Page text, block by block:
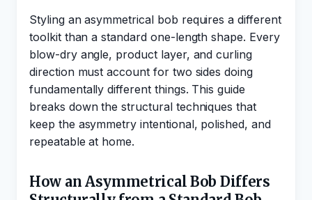
Styling an asymmetrical bob requires a different
toolkit than a standard one-length shape. Every
blow-dry angle, product layer, and curling
direction must account for two sides doing
fundamentally different things. This guide
breaks down the structural techniques that
keep the asymmetry intentional, polished, and
repeatable at home.
How an Asymmetrical Bob Differs